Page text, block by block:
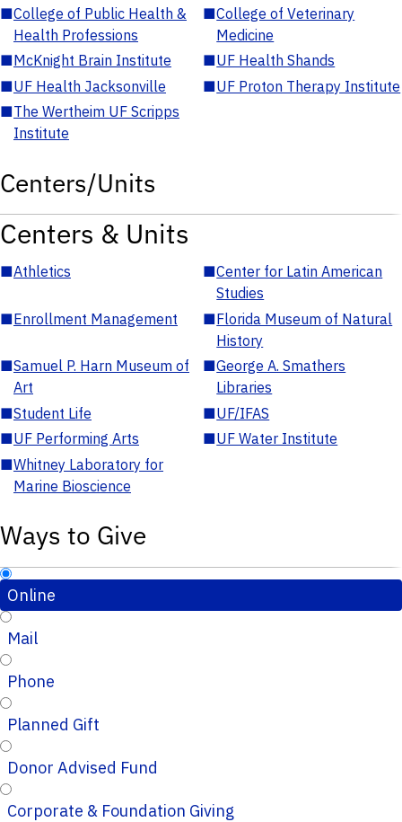
■College of Public Health &
Health Professions
■College of Veterinary
Medicine
■McKnight Brain Institute ■UF Health Shands
■UF Health Jacksonville ■UF Proton Therapy Institute
■The Wertheim UF Scripps
Institute
Centers/Units
Centers & Units
■Athletics ■Center for Latin American
Studies
■Enrollment Management ■Florida Museum of Natural
History
■Samuel P. Harn Museum of
Art
■George A. Smathers
Libraries
■Student Life ■UF/IFAS
■UF Performing Arts ■UF Water Institute
■Whitney Laboratory for
Marine Bioscience
Ways to Give
Online
Mail
Phone
Planned Gift
Donor Advised Fund
Corporate & Foundation Giving